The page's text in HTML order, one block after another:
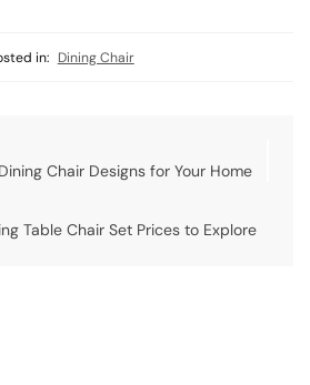
in: Dining Chair
Chair Designs for Your Home
Table Chair Set Prices to Explore